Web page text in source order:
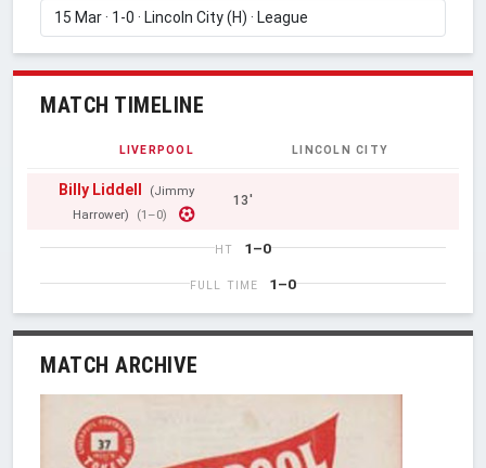
MATCH TIMELINE
LIVERPOOL LINCOLN CITY
Billy Liddell
(Jimmy
Harrower)
(1–0)
13'
HT 1–0
FULL TIME 1–0
MATCH ARCHIVE